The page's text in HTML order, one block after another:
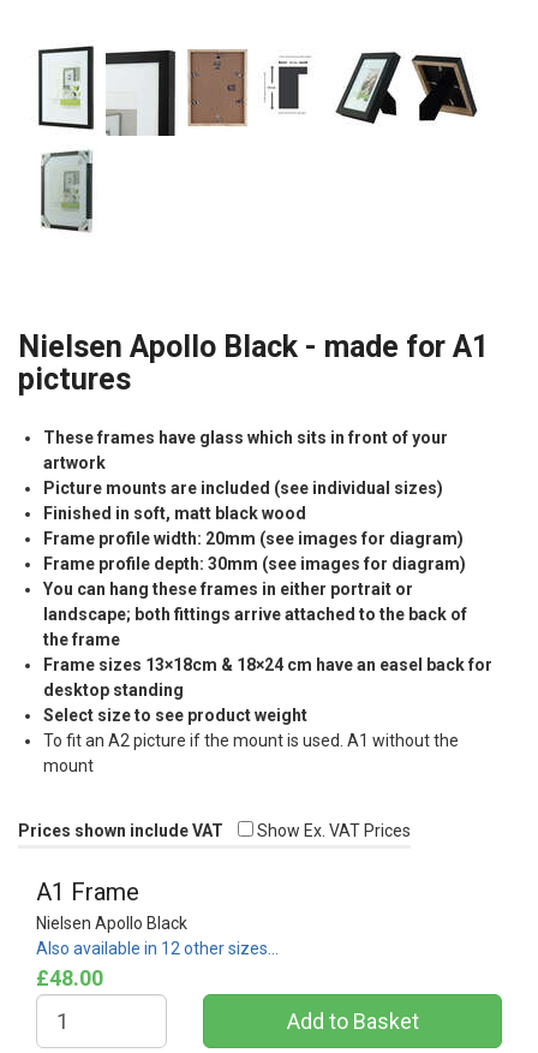
Nielsen Apollo Black - made for A1
pictures
These frames have glass which sits in front of your
artwork
Picture mounts are included (see individual sizes)
Finished in soft, matt black wood
Frame profile width: 20mm (see images for diagram)
Frame profile depth: 30mm (see images for diagram)
You can hang these frames in either portrait or
landscape; both fittings arrive attached to the back of
the frame
Frame sizes 13×18cm & 18×24 cm have an easel back for
desktop standing
Select size to see product weight
To fit an A2 picture if the mount is used. A1 without the
mount
Prices shown include VAT Show Ex. VAT Prices
A1 Frame
Nielsen Apollo Black
Also available in 12 other sizes…
£48.00